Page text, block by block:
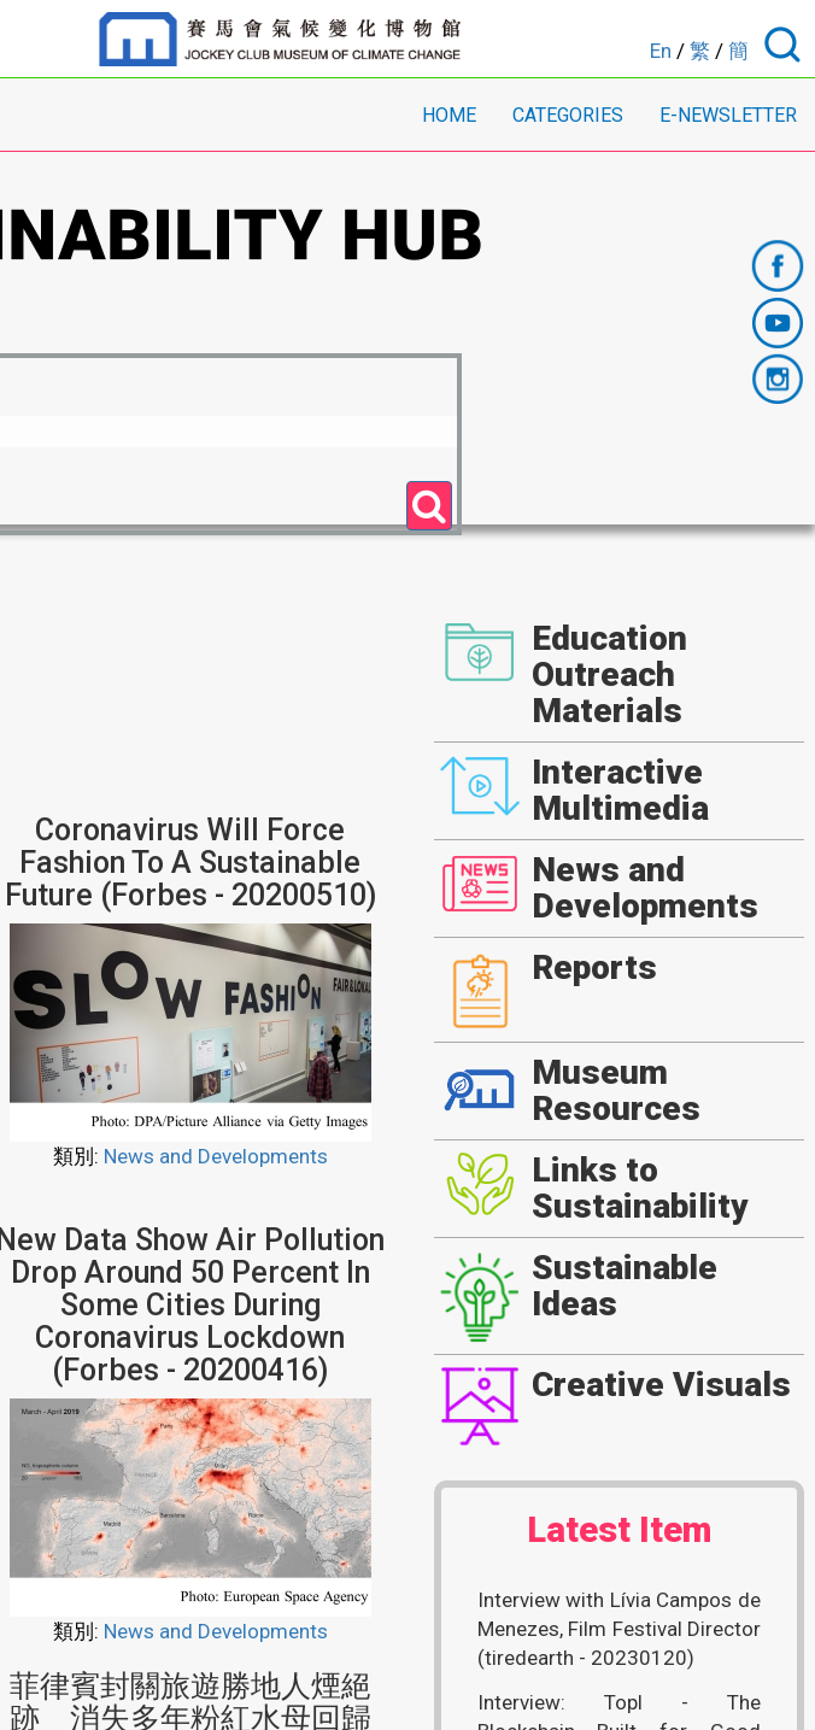
En / 繁 / 簡
HOME CATEGORIES E-NEWSLETTER
Coronavirus Will Force
Fashion To A Sustainable
Future (Forbes - 20200510)
類別: News and Developments
New Data Show Air Pollution
Drop Around 50 Percent In
Some Cities During
Coronavirus Lockdown
(Forbes - 20200416)
類別: News and Developments
菲律賓封關旅遊勝地人煙絕
跡 消失多年粉紅水母回歸
Education
Outreach
Materials
Interactive
Multimedia
News and
Developments
Reports
Museum
Resources
Links to
Sustainability
Sustainable
Ideas
Creative Visuals
Latest Item
Interview with Lívia Campos de
Menezes, Film Festival Director
(tiredearth - 20230120)
Interview: Topl - The